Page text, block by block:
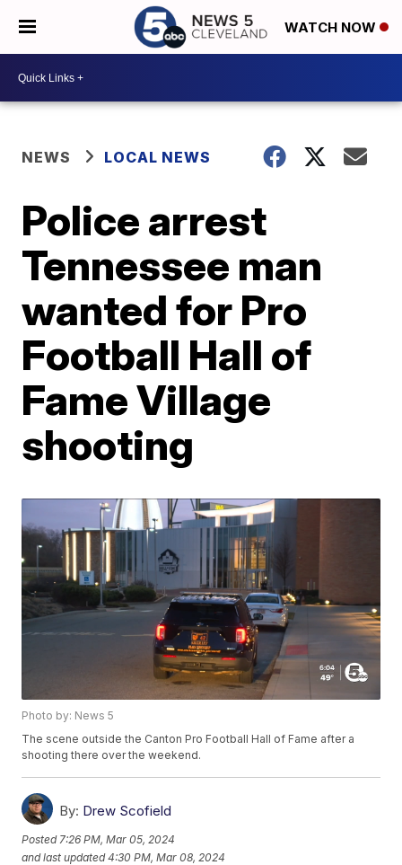
WATCH NOW
NEWS LOCAL NEWS
Police arrest
Tennessee man
wanted for Pro
Football Hall of
Fame Village
shooting
Photo by: News 5
The scene outside the Canton Pro Football Hall of Fame after a
shooting there over the weekend.
By: Drew Scofield
Posted 7:26 PM, Mar 05, 2024
and last updated 4:30 PM, Mar 08, 2024